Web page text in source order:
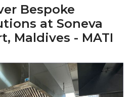
Bespoke
at Soneva
Maldives - MATI